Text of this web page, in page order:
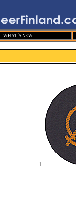
WHAT´S NEW
1.